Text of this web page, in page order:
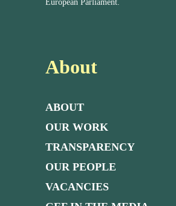
European Parliament.
About
ABOUT
OUR WORK
TRANSPARENCY
OUR PEOPLE
VACANCIES